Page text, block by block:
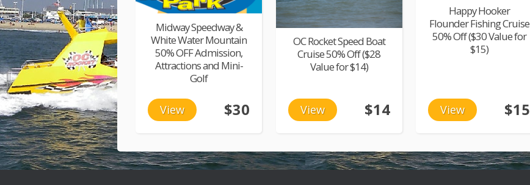
Midway Speedway &
White Water Mountain
50% OFF Admission,
Attractions and Mini-
Golf
View $30
OC Rocket Speed Boat
Cruise 50% Off ($28
Value for $14)
View $14
Happy Hooker
Flounder Fishing Cruise
50% Off ($30 Value for
$15)
View $15